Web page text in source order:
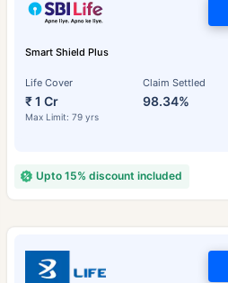
Smart Shield Plus
Life Cover
₹ 1 Cr
Max Limit: 79 yrs
Claim Settled
98.34%
Upto 15% discount included